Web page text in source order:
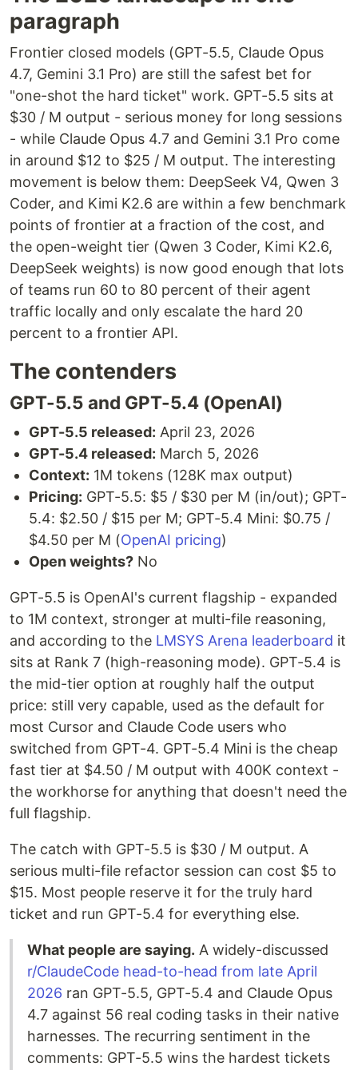
paragraph
Frontier closed models (GPT-5.5, Claude Opus
4.7, Gemini 3.1 Pro) are still the safest bet for
"one-shot the hard ticket" work. GPT-5.5 sits at
$30 / M output - serious money for long sessions
- while Claude Opus 4.7 and Gemini 3.1 Pro come
in around $12 to $25 / M output. The interesting
movement is below them: DeepSeek V4, Qwen 3
Coder, and Kimi K2.6 are within a few benchmark
points of frontier at a fraction of the cost, and
the open-weight tier (Qwen 3 Coder, Kimi K2.6,
DeepSeek weights) is now good enough that lots
of teams run 60 to 80 percent of their agent
traffic locally and only escalate the hard 20
percent to a frontier API.
The contenders
GPT-5.5 and GPT-5.4 (OpenAI)
GPT-5.5 released: April 23, 2026
GPT-5.4 released: March 5, 2026
Context: 1M tokens (128K max output)
Pricing: GPT-5.5: $5 / $30 per M (in/out); GPT-
5.4: $2.50 / $15 per M; GPT-5.4 Mini: $0.75 /
$4.50 per M (OpenAI pricing)
Open weights? No
GPT-5.5 is OpenAI's current flagship - expanded
to 1M context, stronger at multi-file reasoning,
and according to the LMSYS Arena leaderboard it
sits at Rank 7 (high-reasoning mode). GPT-5.4 is
the mid-tier option at roughly half the output
price: still very capable, used as the default for
most Cursor and Claude Code users who
switched from GPT-4. GPT-5.4 Mini is the cheap
fast tier at $4.50 / M output with 400K context -
the workhorse for anything that doesn't need the
full flagship.
The catch with GPT-5.5 is $30 / M output. A
serious multi-file refactor session can cost $5 to
$15. Most people reserve it for the truly hard
ticket and run GPT-5.4 for everything else.
What people are saying. A widely-discussed
r/ClaudeCode head-to-head from late April
2026 ran GPT-5.5, GPT-5.4 and Claude Opus
4.7 against 56 real coding tasks in their native
harnesses. The recurring sentiment in the
comments: GPT-5.5 wins the hardest tickets